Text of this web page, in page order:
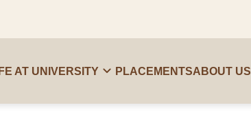
AT UNIVERSITY PLACEMENTSABOUT US